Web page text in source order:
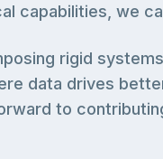
capabilities, we
rigid
data drives
to